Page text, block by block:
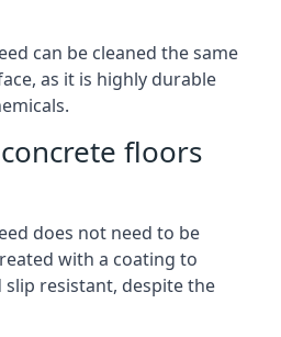
can be cleaned the same
as it is highly durable
floors
does not need to be
with a coating to
resistant, despite the